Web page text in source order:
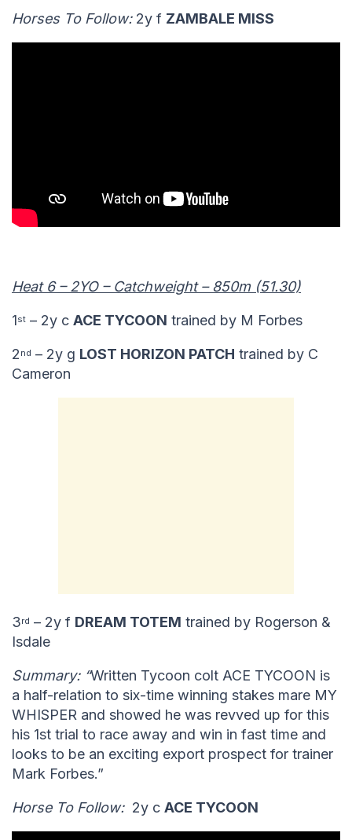
Horses To Follow: 2y f ZAMBALE MISS
Heat 6 – 2YO – Catchweight – 850m (51.30)
1st – 2y c ACE TYCOON trained by M Forbes
2 nd – 2y g LOST HORIZON PATCH trained by C
Cameron
3rd – 2y f DREAM TOTEM trained by Rogerson &
Isdale
Summary: “Written Tycoon colt ACE TYCOON is
a half-relation to six-time winning stakes mare MY
WHISPER and showed he was revved up for this
his 1st trial to race away and win in fast time and
looks to be an exciting export prospect for trainer
Mark Forbes.”
Horse To Follow: 2y c ACE TYCOON